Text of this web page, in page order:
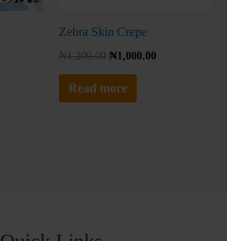
Zebra Skin Crepe
₦1,200.00 ₦1,000.00
Read more